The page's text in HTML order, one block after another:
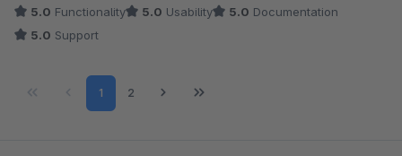
5.0 Functionality 5.0 Usability 5.0 Documentation
5.0 Support
Page
1 Page
2